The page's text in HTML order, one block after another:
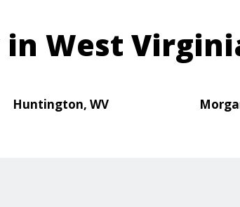
in West
Huntington, WV